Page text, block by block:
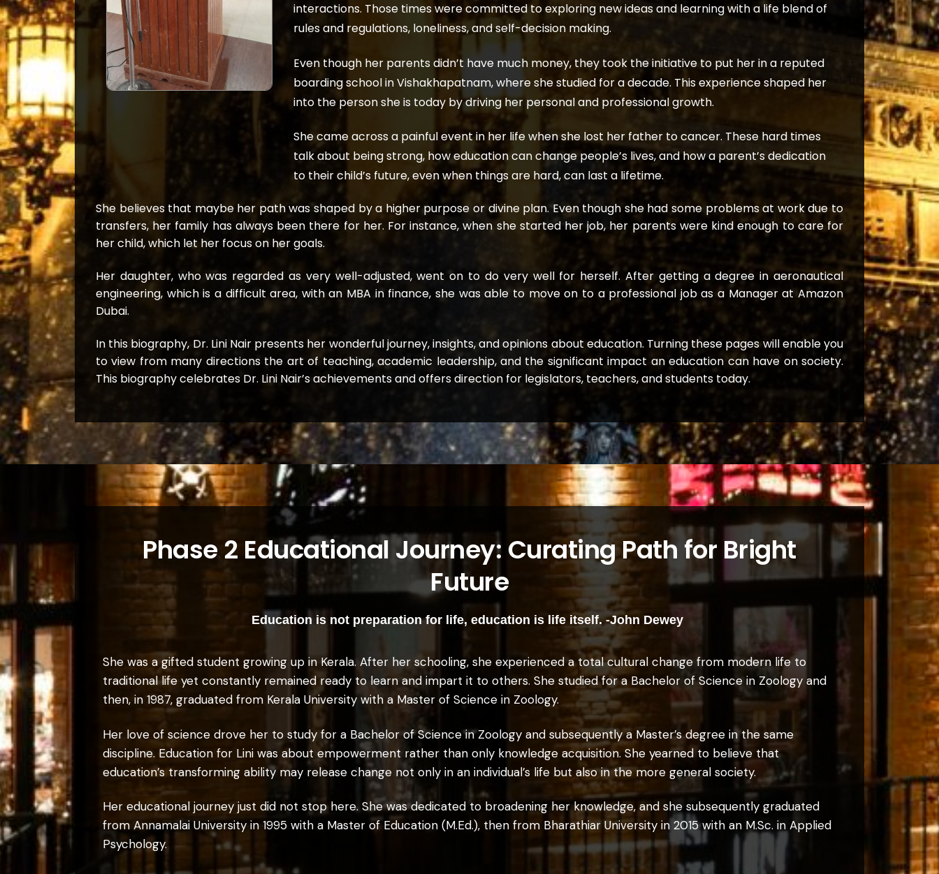
interactions. Those times were committed to exploring new ideas and learning with a life blend of
rules and regulations, loneliness, and self-decision making.
Even though her parents didn’t have much money, they took the initiative to put her in a reputed
boarding school in Vishakhapatnam, where she studied for a decade. This experience shaped her
into the person she is today by driving her personal and professional growth.
She came across a painful event in her life when she lost her father to cancer. These hard times
talk about being strong, how education can change people’s lives, and how a parent’s dedication
to their child’s future, even when things are hard, can last a lifetime.
She believes that maybe her path was shaped by a higher purpose or divine plan. Even though she had some problems at work due to
transfers, her family has always been there for her. For instance, when she started her job, her parents were kind enough to care for
her child, which let her focus on her goals.
Her daughter, who was regarded as very well-adjusted, went on to do very well for herself. After getting a degree in aeronautical
engineering, which is a difficult area, with an MBA in finance, she was able to move on to a professional job as a Manager at Amazon
Dubai.
In this biography, Dr. Lini Nair presents her wonderful journey, insights, and opinions about education. Turning these pages will enable you
to view from many directions the art of teaching, academic leadership, and the significant impact an education can have on society.
This biography celebrates Dr. Lini Nair’s achievements and offers direction for legislators, teachers, and students today.
Phase 2 Educational Journey: Curating Path for Bright
Future
Education is not preparation for life, education is life itself. -John Dewey
She was a gifted student growing up in Kerala. After her schooling, she experienced a total cultural change from modern life to
traditional life yet constantly remained ready to learn and impart it to others. She studied for a Bachelor of Science in Zoology and
then, in 1987, graduated from Kerala University with a Master of Science in Zoology.
Her love of science drove her to study for a Bachelor of Science in Zoology and subsequently a Master’s degree in the same
discipline. Education for Lini was about empowerment rather than only knowledge acquisition. She yearned to believe that
education’s transforming ability may release change not only in an individual’s life but also in the more general society.
Her educational journey just did not stop here. She was dedicated to broadening her knowledge, and she subsequently graduated
from Annamalai University in 1995 with a Master of Education (M.Ed.), then from Bharathiar University in 2015 with an M.Sc. in Applied
Psychology.